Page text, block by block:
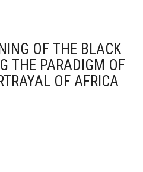
OF THE BLACK
THE PARADIGM OF
OF AFRICA